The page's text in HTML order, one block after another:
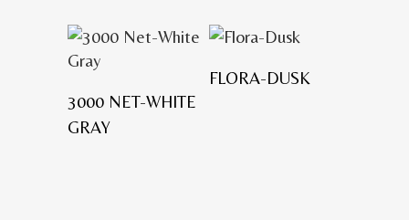
3000 NET-WHITE
GRAY
FLORA-DUSK